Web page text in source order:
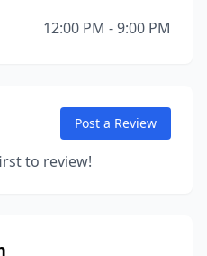
12:00 PM - 9:00 PM
Post a Review
to review!